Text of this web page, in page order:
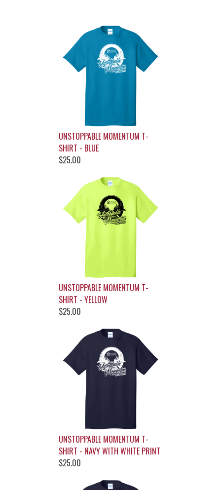
UNSTOPPABLE MOMENTUM T-
SHIRT - BLUE
$25.00
UNSTOPPABLE MOMENTUM T-
SHIRT - YELLOW
$25.00
UNSTOPPABLE MOMENTUM T-
SHIRT - NAVY WITH WHITE PRINT
$25.00